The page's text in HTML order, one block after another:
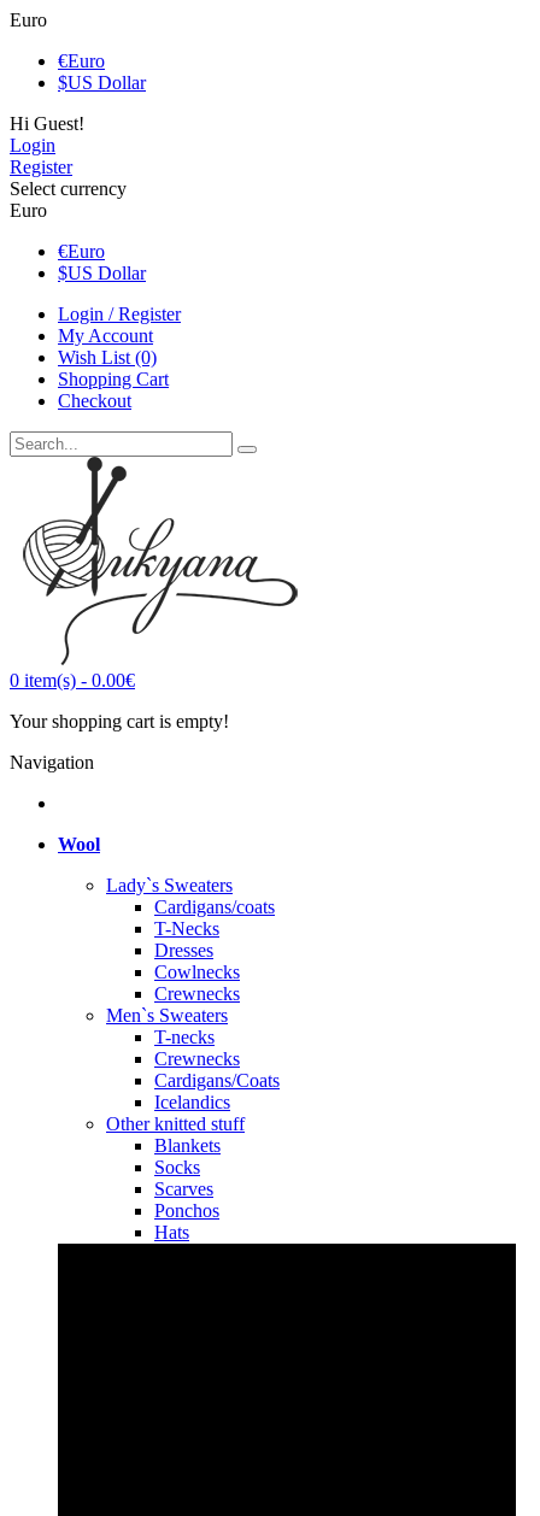
Euro
€Euro
$US Dollar
Hi Guest!
Login
Register
Select currency
Euro
€Euro
$US Dollar
Login / Register
My Account
Wish List (0)
Shopping Cart
Checkout
0 item(s) - 0.00€
Your shopping cart is empty!
Navigation
Wool
Lady`s Sweaters
Cardigans/coats
T-Necks
Dresses
Cowlnecks
Crewnecks
Men`s Sweaters
T-necks
Crewnecks
Cardigans/Coats
Icelandics
Other knitted stuff
Blankets
Socks
Scarves
Ponchos
Hats